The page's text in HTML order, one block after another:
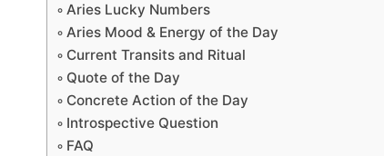
Aries Lucky Numbers
Aries Mood & Energy of the Day
Current Transits and Ritual
Quote of the Day
Concrete Action of the Day
Introspective Question
FAQ